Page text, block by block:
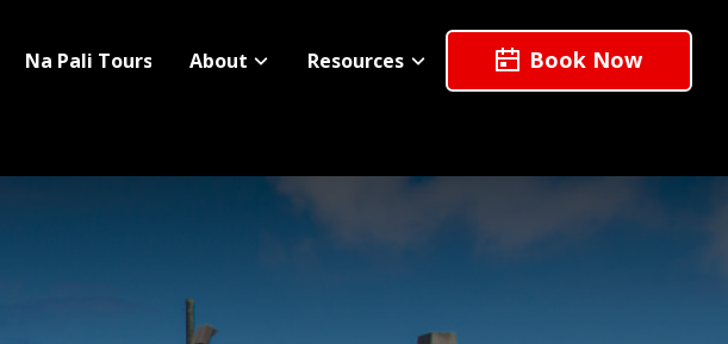
Na Pali Tours About Resources Book Now